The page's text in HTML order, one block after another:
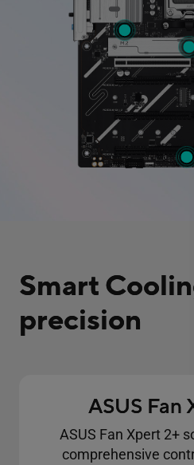
Smart
precision
ASUS Fan
ASUS Fan Xpert 2+
comprehensive